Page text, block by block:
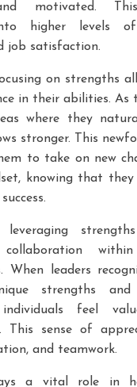
motivated.
higher levels of
job satisfaction.
on strengths
in their abilities. As
where they
stronger. This
to take on new
knowing that they
leveraging
When leaders
strengths
individuals feel
This sense of
and teamwork.
a vital role in